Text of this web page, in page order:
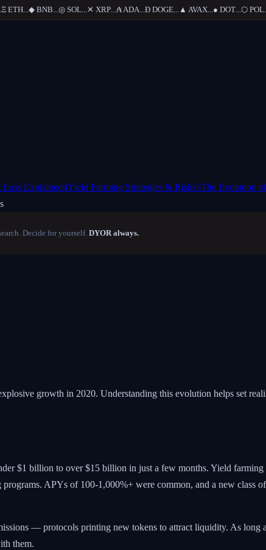
ETH...◆ BNB...◎ SOL...✕ XRP...₳ADA...Ð DOGE...▲AVAX...● DOT...⬡ POL...
Loss Explained4Yield Farming Strategies & Risks5The Evolution
Decide for yourself. DYOR always.
growth in 2020. Understanding this evolution helps set
$1 billion to over $15 billion in just a few months. Yield
APYs of 100-1,000%+ were common, and a new class
— protocols printing new tokens to attract liquidity. As long
them.